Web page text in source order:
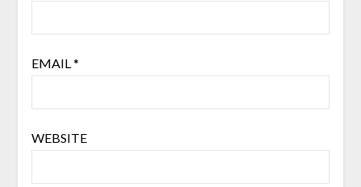
EMAIL*
WEBSITE